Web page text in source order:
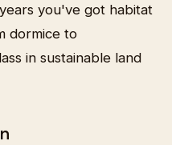
you've got habitat
dormice to
in sustainable land